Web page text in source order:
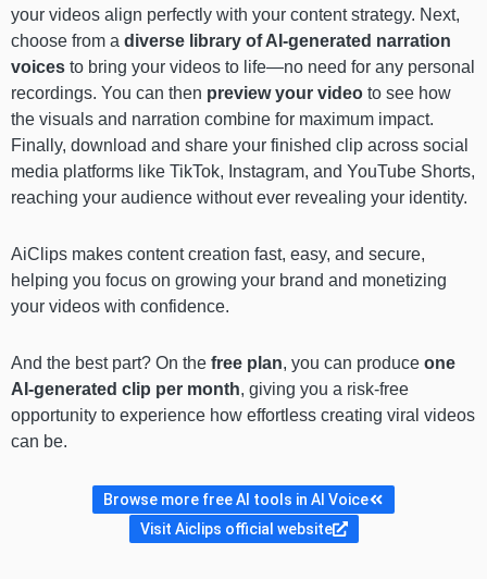
your videos align perfectly with your content strategy. Next,
choose from a diverse library of AI-generated narration
voices to bring your videos to life—no need for any personal
recordings. You can then preview your video to see how
the visuals and narration combine for maximum impact.
Finally, download and share your finished clip across social
media platforms like TikTok, Instagram, and YouTube Shorts,
reaching your audience without ever revealing your identity.
AiClips makes content creation fast, easy, and secure,
helping you focus on growing your brand and monetizing
your videos with confidence.
And the best part? On the free plan, you can produce one
AI-generated clip per month, giving you a risk-free
opportunity to experience how effortless creating viral videos
can be.
Browse more free AI tools in AI Voice
Visit Aiclips official website